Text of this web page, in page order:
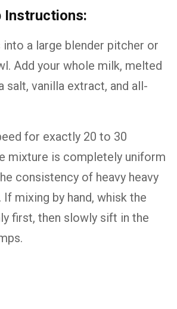
Instructions:
into a large blender pitcher or
Add your whole milk, melted
salt, vanilla extract, and all-
for exactly 20 to 30
mixture is completely uniform
consistency of heavy heavy
mixing by hand, whisk the
first, then slowly sift in the